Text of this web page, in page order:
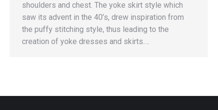
shoulders and chest. The yoke skirt style which
saw its advent in the 40’s, drew inspiration from
the puffy stitching style, thus leading to the
creation of yoke dresses and skirts.…